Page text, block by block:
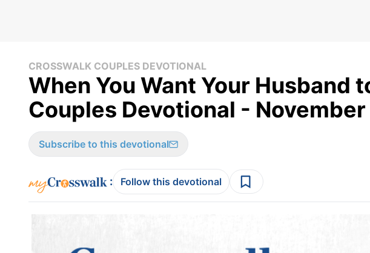
CROSSWALK COUPLES DEVOTIONAL
When You Want Your Husband
Couples Devotional - November
Subscribe to this devotional
: Follow this devotional